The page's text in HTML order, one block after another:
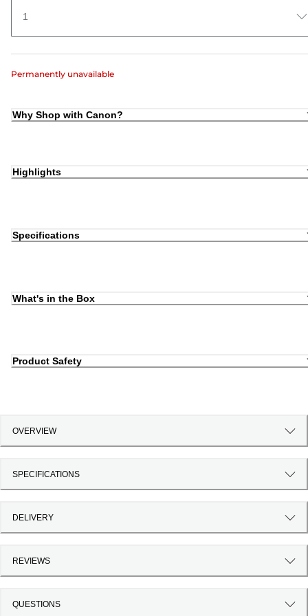
1
Permanently unavailable
Why Shop with Canon?
Highlights
Specifications
What's in the Box
Product Safety
OVERVIEW
SPECIFICATIONS
DELIVERY
REVIEWS
QUESTIONS